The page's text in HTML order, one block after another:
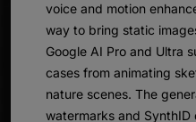
voice and motion
way to bring static
Google AI Pro and Ultra
cases from animating
nature scenes. The
watermarks and